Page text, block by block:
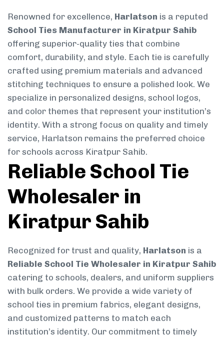
Renowned for excellence, Harlatson is a reputed
School Ties Manufacturer in Kiratpur Sahib
offering superior-quality ties that combine
comfort, durability, and style. Each tie is carefully
crafted using premium materials and advanced
stitching techniques to ensure a polished look. We
specialize in personalized designs, school logos,
and color themes that represent your institution’s
identity. With a strong focus on quality and timely
service, Harlatson remains the preferred choice
for schools across Kiratpur Sahib.
Reliable School Tie
Wholesaler in
Kiratpur Sahib
Recognized for trust and quality, Harlatson is a
Reliable School Tie Wholesaler in Kiratpur Sahib
catering to schools, dealers, and uniform suppliers
with bulk orders. We provide a wide variety of
school ties in premium fabrics, elegant designs,
and customized patterns to match each
institution’s identity. Our commitment to timely